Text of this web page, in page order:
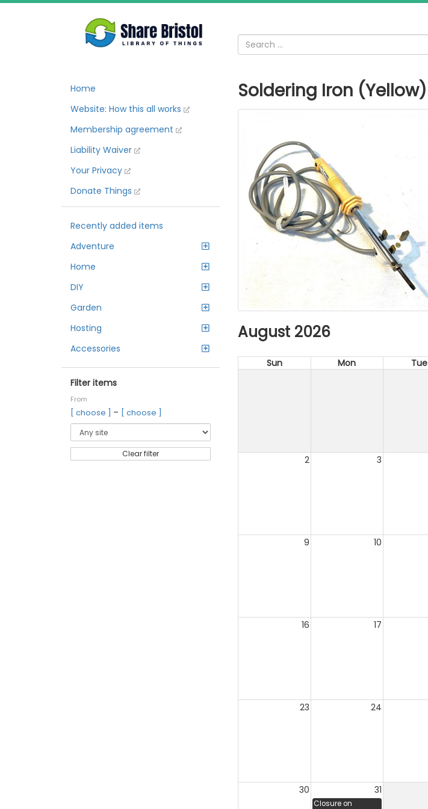
Home
Website: How this all works
Membership agreement
Liability Waiver
Your Privacy
Donate Things
Recently added items
Adventure
Home
DIY
Garden
Hosting
Accessories
Filter items
From
[ choose ] – [ choose ]
Clear filter
Soldering Iron (Yellow)
August 2026
Sun Mon Tue
2 3
9 10
16 17
23 24
30 31
Closure on